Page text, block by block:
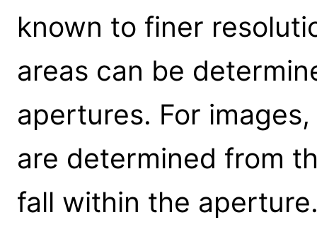
known to finer
areas can be
apertures. For
are determined from
fall within the